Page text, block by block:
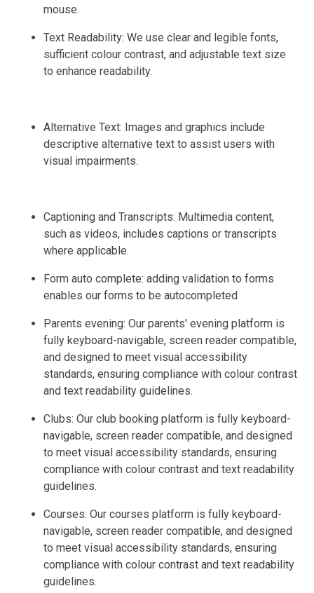
mouse.
Text Readability: We use clear and legible fonts,
sufficient colour contrast, and adjustable text size
to enhance readability.
Alternative Text: Images and graphics include
descriptive alternative text to assist users with
visual impairments.
Captioning and Transcripts: Multimedia content,
such as videos, includes captions or transcripts
where applicable.
Form auto complete: adding validation to forms
enables our forms to be autocompleted
Parents evening: Our parents' evening platform is
fully keyboard-navigable, screen reader compatible,
and designed to meet visual accessibility
standards, ensuring compliance with colour contrast
and text readability guidelines.
Clubs: Our club booking platform is fully keyboard-
navigable, screen reader compatible, and designed
to meet visual accessibility standards, ensuring
compliance with colour contrast and text readability
guidelines.
Courses: Our courses platform is fully keyboard-
navigable, screen reader compatible, and designed
to meet visual accessibility standards, ensuring
compliance with colour contrast and text readability
guidelines.